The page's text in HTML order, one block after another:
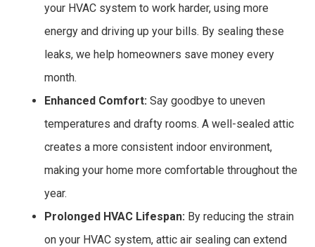
your HVAC system to work harder, using more
energy and driving up your bills. By sealing these
leaks, we help homeowners save money every
month.
Enhanced Comfort: Say goodbye to uneven
temperatures and drafty rooms. A well-sealed attic
creates a more consistent indoor environment,
making your home more comfortable throughout the
year.
Prolonged HVAC Lifespan: By reducing the strain
on your HVAC system, attic air sealing can extend